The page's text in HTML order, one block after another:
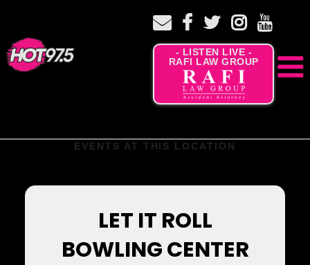
- LISTEN LIVE -
RAFI LAW GROUP
EVENTS AT THIS LOCATION
LET IT ROLL
BOWLING CENTER